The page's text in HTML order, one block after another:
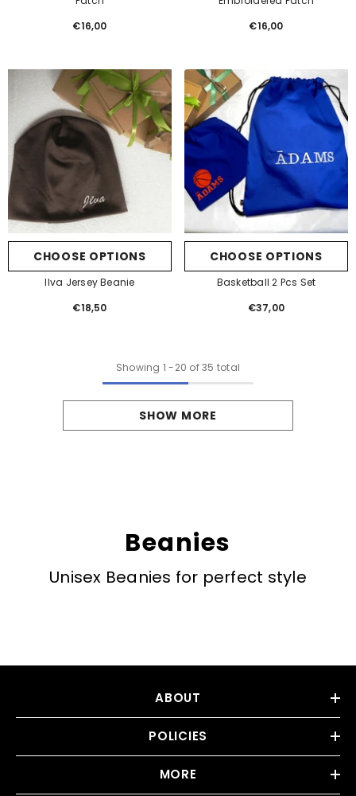
Regular
€16,00
Regular
€16,00
CHOOSE OPTIONS
Ilva Jersey Beanie
Regular
€18,50
CHOOSE OPTIONS
Basketball 2 Pcs Set
Regular
€37,00
Showing 1 -20 of 35 total
SHOW MORE
Beanies
Unisex Beanies for perfect style
ABOUT
POLICIES
MORE